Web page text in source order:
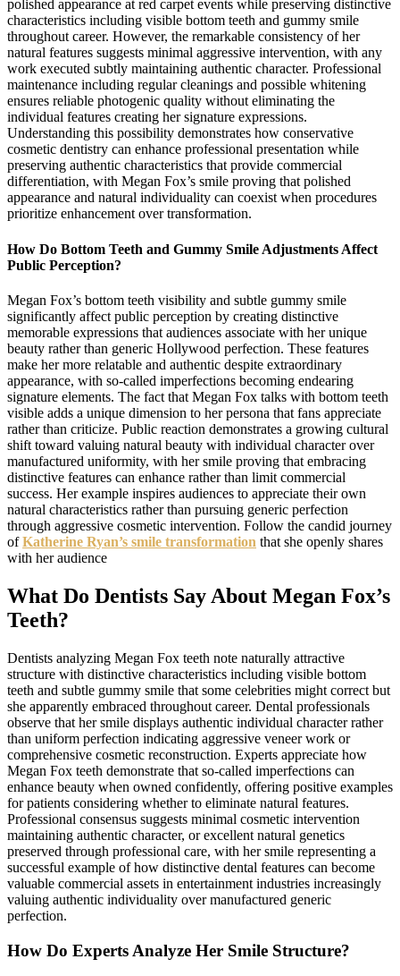
polished appearance at red carpet events while preserving distinctive
characteristics including visible bottom teeth and gummy smile
throughout career. However, the remarkable consistency of her
natural features suggests minimal aggressive intervention, with any
work executed subtly maintaining authentic character. Professional
maintenance including regular cleanings and possible whitening
ensures reliable photogenic quality without eliminating the
individual features creating her signature expressions.
Understanding this possibility demonstrates how conservative
cosmetic dentistry can enhance professional presentation while
preserving authentic characteristics that provide commercial
differentiation, with Megan Fox’s smile proving that polished
appearance and natural individuality can coexist when procedures
prioritize enhancement over transformation.
How Do Bottom Teeth and Gummy Smile Adjustments Affect
Public Perception?
Megan Fox’s bottom teeth visibility and subtle gummy smile
significantly affect public perception by creating distinctive
memorable expressions that audiences associate with her unique
beauty rather than generic Hollywood perfection. These features
make her more relatable and authentic despite extraordinary
appearance, with so-called imperfections becoming endearing
signature elements. The fact that Megan Fox talks with bottom teeth
visible adds a unique dimension to her persona that fans appreciate
rather than criticize. Public reaction demonstrates a growing cultural
shift toward valuing natural beauty with individual character over
manufactured uniformity, with her smile proving that embracing
distinctive features can enhance rather than limit commercial
success. Her example inspires audiences to appreciate their own
natural characteristics rather than pursuing generic perfection
through aggressive cosmetic intervention. Follow the candid journey
ofKatherine Ryan’s smile transformation that she openly shares
with her audience
What Do Dentists Say About Megan Fox’s
Teeth?
Dentists analyzing Megan Fox teeth note naturally attractive
structure with distinctive characteristics including visible bottom
teeth and subtle gummy smile that some celebrities might correct but
she apparently embraced throughout career. Dental professionals
observe that her smile displays authentic individual character rather
than uniform perfection indicating aggressive veneer work or
comprehensive cosmetic reconstruction. Experts appreciate how
Megan Fox teeth demonstrate that so-called imperfections can
enhance beauty when owned confidently, offering positive examples
for patients considering whether to eliminate natural features.
Professional consensus suggests minimal cosmetic intervention
maintaining authentic character, or excellent natural genetics
preserved through professional care, with her smile representing a
successful example of how distinctive dental features can become
valuable commercial assets in entertainment industries increasingly
valuing authentic individuality over manufactured generic
perfection.
How Do Experts Analyze Her Smile Structure?